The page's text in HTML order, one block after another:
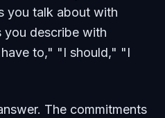
you talk about with
you describe with
to," "I should," "I
The commitments